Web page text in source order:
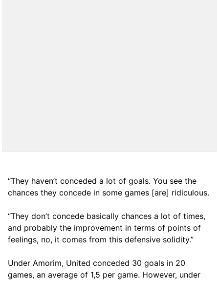
“They haven’t conceded a lot of goals. You see the
chances they concede in some games [are] ridiculous.
“They don’t concede basically chances a lot of times,
and probably the improvement in terms of points of
feelings, no, it comes from this defensive solidity.”
Under Amorim, United conceded 30 goals in 20
games, an average of 1,5 per game. However, under